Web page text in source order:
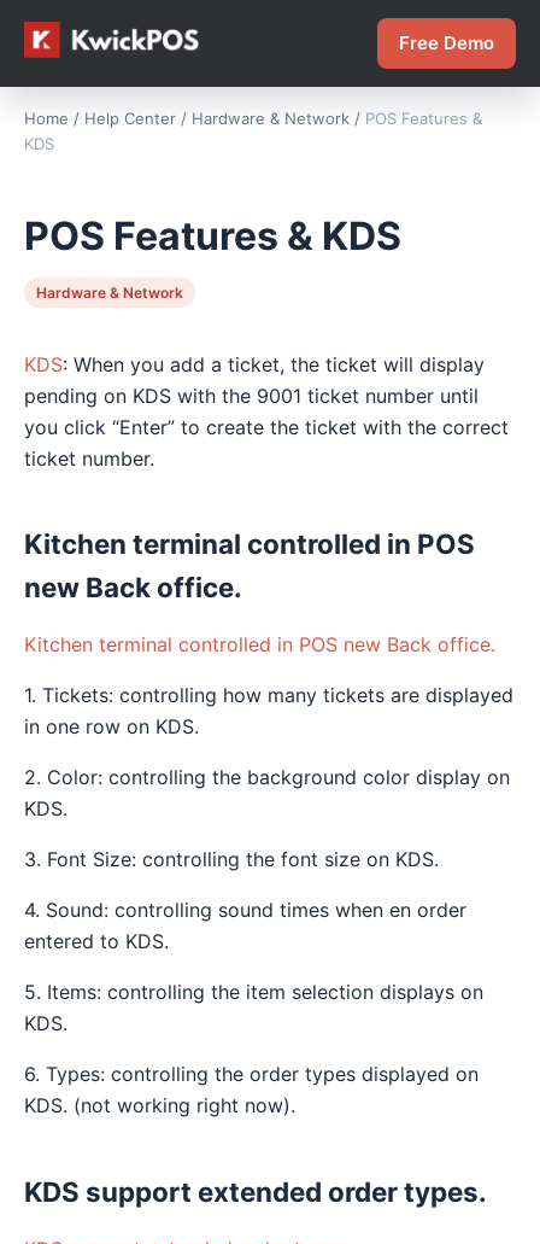
Free Demo
Home / Help Center / Hardware & Network / POS Features &
KDS
POS Features & KDS
Hardware & Network
KDS: When you add a ticket, the ticket will display
pending on KDS with the 9001 ticket number until
you click “Enter” to create the ticket with the correct
ticket number.
Kitchen terminal controlled in POS
new Back office.
Kitchen terminal controlled in POS new Back office.
1. Tickets: controlling how many tickets are displayed
in one row on KDS.
2. Color: controlling the background color display on
KDS.
3. Font Size: controlling the font size on KDS.
4. Sound: controlling sound times when en order
entered to KDS.
5. Items: controlling the item selection displays on
KDS.
6. Types: controlling the order types displayed on
KDS. (not working right now).
KDS support extended order types.